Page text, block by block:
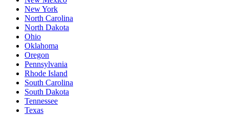
New York
North Carolina
North Dakota
Ohio
Oklahoma
Oregon
Pennsylvania
Rhode Island
South Carolina
South Dakota
Tennessee
Texas